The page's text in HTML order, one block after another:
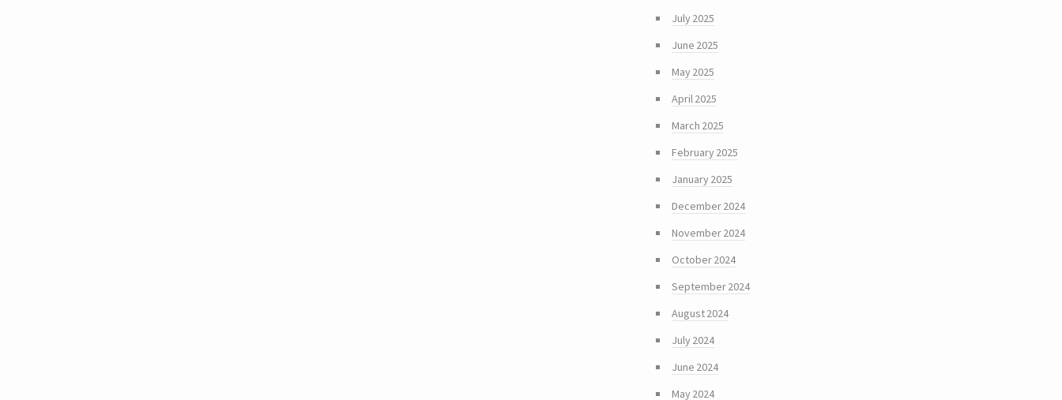
July 2025
June 2025
May 2025
April 2025
March 2025
February 2025
January 2025
December 2024
November 2024
October 2024
September 2024
August 2024
July 2024
June 2024
May 2024